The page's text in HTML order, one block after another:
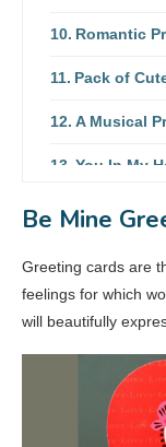
Romantic
Pack of
A Musical
You In My
Rose
Be Mine
Greeting cards are
feelings for which
will beautifully